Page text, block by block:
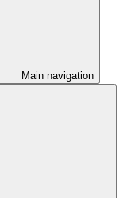
Main navigation